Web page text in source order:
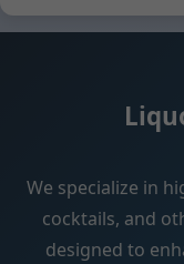
We specialize in
cocktails, and
designed to